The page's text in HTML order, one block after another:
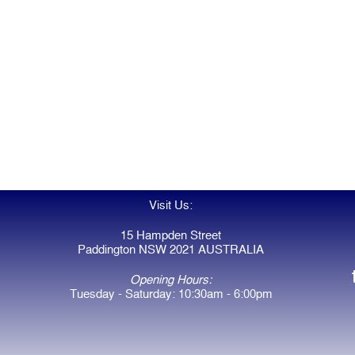
Visit Us:
15 Hampden Street
Paddington NSW 2021 AUSTRALIA
Opening Hours:
Tuesday - Saturday: 10:30am - 6:00pm